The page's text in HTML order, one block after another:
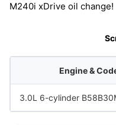
M240i xDrive oil change!
Engine &
3.0L 6-cylinder